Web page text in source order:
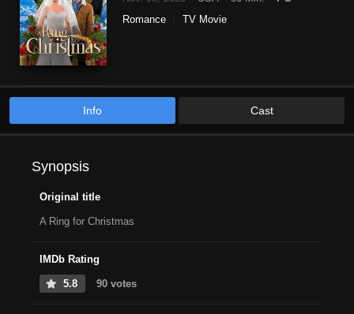
Romance
TV Movie
Info Cast
Synopsis
Original title
A Ring for Christmas
IMDb Rating
5.8 90 votes